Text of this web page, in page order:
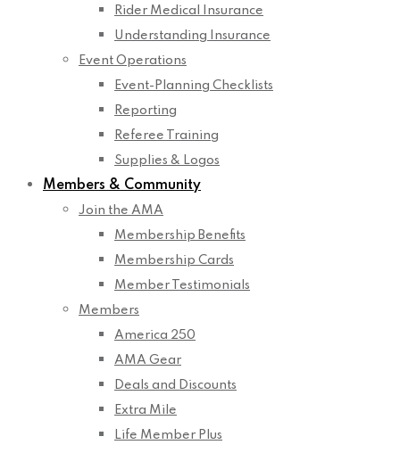
Rider Medical Insurance
Understanding Insurance
Event Operations
Event-Planning Checklists
Reporting
Referee Training
Supplies & Logos
Members & Community
Join the AMA
Membership Benefits
Membership Cards
Member Testimonials
Members
America 250
AMA Gear
Deals and Discounts
Extra Mile
Life Member Plus